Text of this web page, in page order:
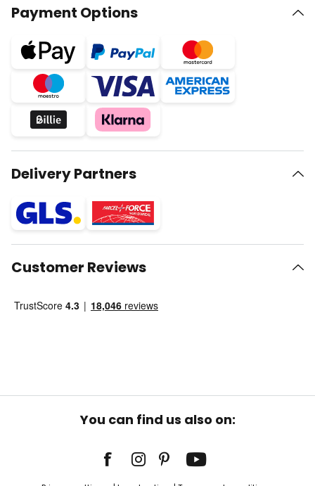
Payment Options
Delivery Partners
Customer Reviews
You can find us also on: